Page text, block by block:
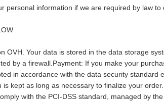
personal information if we are required by law
OVH. Your data is stored in the data storage
by a firewall.Payment: If you make your
in accordance with the data security
is kept as long as necessary to finalize your
with the PCI-DSS standard, managed by